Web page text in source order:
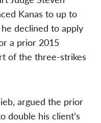
Kanas to up to
declined to apply
a prior 2015
of the three-strikes
argued the prior
double his client’s